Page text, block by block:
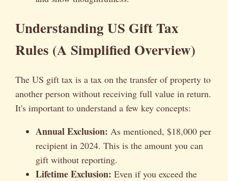
Understanding US Gift Tax
Rules (A Simplified Overview)
The US gift tax is a tax on the transfer of property to
another person without receiving full value in return.
It's important to understand a few key concepts:
Annual Exclusion: As mentioned, $18,000 per
recipient in 2024. This is the amount you can
gift without reporting.
Lifetime Exclusion: Even if you exceed the